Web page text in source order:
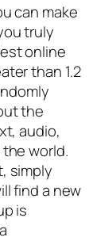
can make
truly
online
than 1.2
the
audio,
world.
simply
find a new
is